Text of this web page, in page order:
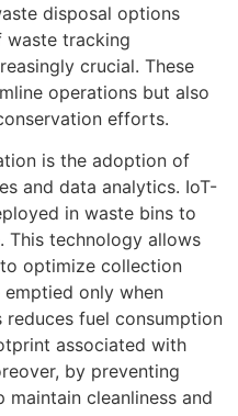
disposal options
waste tracking
crucial. These
operations but also
efforts.
is the adoption of
and data analytics. IoT-
in waste bins to
This technology allows
optimize collection
only when
reduces fuel consumption
associated with
by preventing
cleanliness and